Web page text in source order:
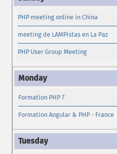
PHP meeting online in China
meeting de LAMPistas en La Paz
PHP User Group Meeting
Formation PHP 7
Formation Angular & PHP - France